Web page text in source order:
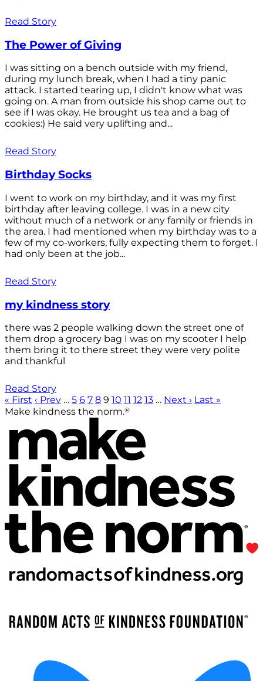
Read Story
The Power of Giving
I was sitting on a bench outside with my friend,
during my lunch break, when I had a tiny panic
attack. I started tearing up, I didn't know what was
going on. A man from outside his shop came out to
see if I was okay. He brought us tea and a bag of
cookies:) He said very uplifting and...
Read Story
Birthday Socks
I went to work on my birthday, and it was my first
birthday after leaving college. I was in a new city
without much of a network or any family or friends in
the area. I had mentioned when my birthday was to a
few of my co-workers, fully expecting them to forget. I
had only been at the job...
Read Story
my kindness story
there was 2 people walking down the street one of
them drop a grocery bag I was on my scooter I help
them bring it to there street they were very polite
and thankful
Read Story
« First ‹ Prev … 5 6 7 8 9 10 11 12 13 … Next › Last »
Make kindness the norm.®